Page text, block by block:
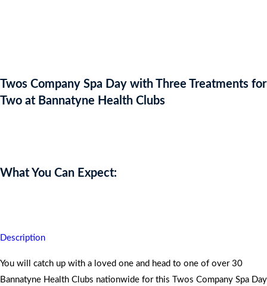
Twos Company Spa Day with Three Treatments for
Two at Bannatyne Health Clubs
What You Can Expect:
Description
You will catch up with a loved one and head to one of over 30
Bannatyne Health Clubs nationwide for this Twos Company Spa Day